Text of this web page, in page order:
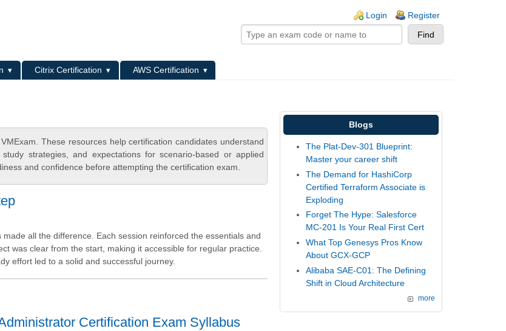
Login Register
Citrix Certification
AWS Certification
These resources help certification candidates understand
strategies, and expectations for scenario-based or applied
and confidence before attempting the certification exam.
all the difference. Each session reinforced the essentials and
was clear from the start, making it accessible for regular practice.
effort led to a solid and successful journey.
Certification Exam Syllabus
Blogs
The Plat-Dev-301 Blueprint:
Master your career shift
The Demand for HashiCorp
Certified Terraform Associate is
Exploding
Forget The Hype: Salesforce
MC-201 Is Your Real First Cert
What Top Genesys Pros Know
About GCX-GCP
Alibaba SAE-C01: The Defining
Shift in Cloud Architecture
more